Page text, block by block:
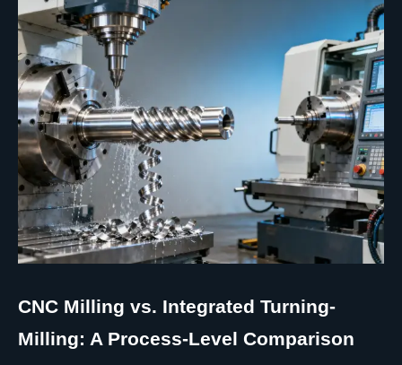
CNC Milling vs. Integrated Turning-
Milling: A Process-Level Comparison